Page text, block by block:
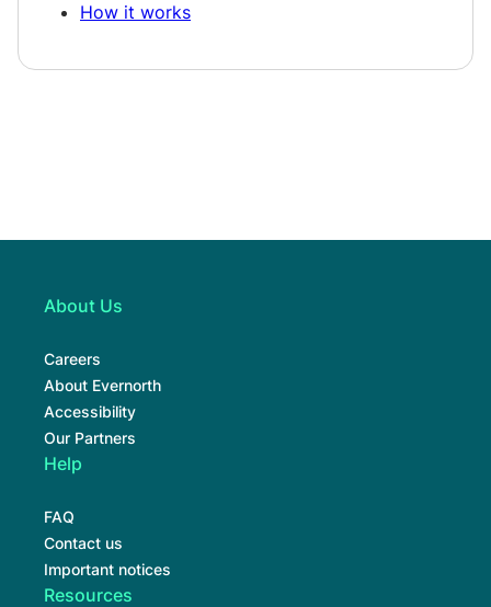
How it works
About Us
Careers
About Evernorth
Accessibility
Our Partners
Help
FAQ
Contact us
Important notices
Resources